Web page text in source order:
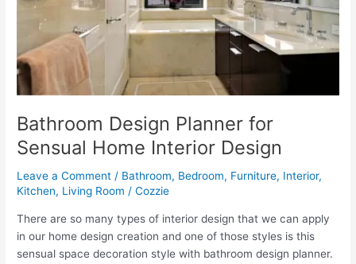
Bathroom Design Planner for
Sensual Home Interior Design
Leave a Comment / Bathroom, Bedroom, Furniture, Interior,
Kitchen, Living Room /Cozzie
There are so many types of interior design that we can apply
in our home design creation and one of those styles is this
sensual space decoration style with bathroom design planner.